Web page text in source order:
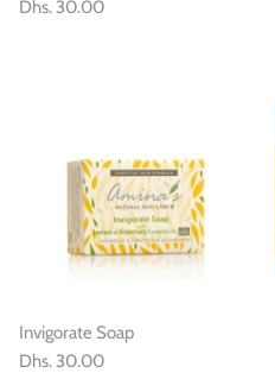
Dhs. 30.00
Invigorate Soap
Dhs. 30.00